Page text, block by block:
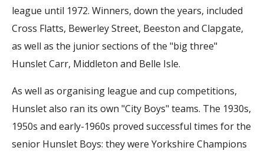
league until 1972. Winners, down the years, included
Cross Flatts, Bewerley Street, Beeston and Clapgate,
as well as the junior sections of the "big three"
Hunslet Carr, Middleton and Belle Isle.
As well as organising league and cup competitions,
Hunslet also ran its own "City Boys" teams. The 1930s,
1950s and early-1960s proved successful times for the
senior Hunslet Boys: they were Yorkshire Champions